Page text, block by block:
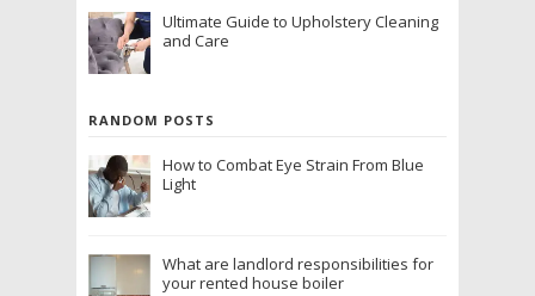
Ultimate Guide to Upholstery Cleaning
and Care
RANDOM POSTS
How to Combat Eye Strain From Blue
Light
What are landlord responsibilities for
your rented house boiler